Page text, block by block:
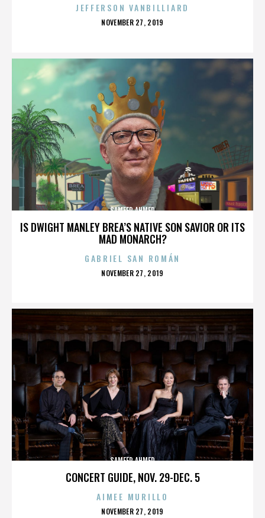
JEFFERSON VANBILLIARD
POSTED
NOVEMBER 27, 2019
IS DWIGHT MANLEY BREA’S NATIVE SON SAVIOR OR ITS
MAD MONARCH?
SAMEER AHMED
GABRIEL SAN ROMÁN
POSTED
NOVEMBER 27, 2019
CONCERT GUIDE, NOV. 29-DEC. 5
SAMEER AHMED
AIMEE MURILLO
POSTED
NOVEMBER 27, 2019